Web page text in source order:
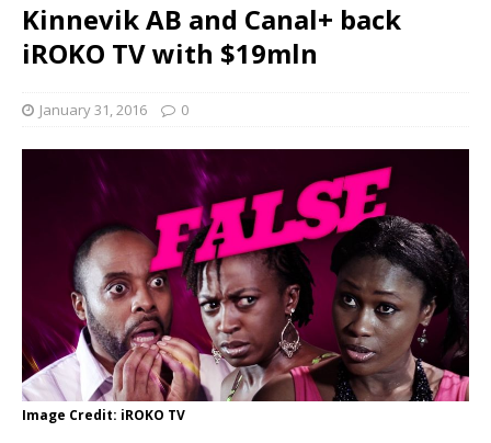
Kinnevik AB and Canal+ back
iROKO TV with $19mln
January 31, 2016 0
Image Credit: iROKO TV